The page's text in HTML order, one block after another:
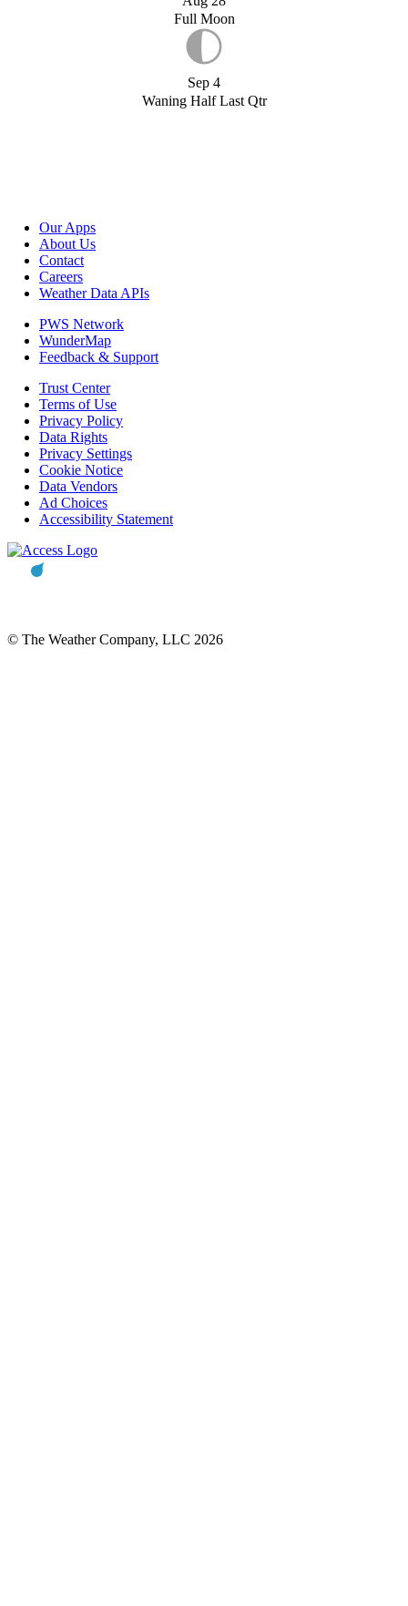
Full Moon
Sep 4
Waning Half Last Qtr
Our Apps
About Us
Contact
Careers
Weather Data APIs
PWS Network
WunderMap
Feedback & Support
Trust Center
Terms of Use
Privacy Policy
Data Rights
Privacy Settings
Cookie Notice
Data Vendors
Ad Choices
Accessibility Statement
© The Weather Company, LLC 2026